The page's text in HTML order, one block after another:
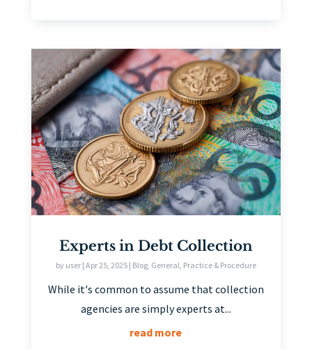
Experts in Debt Collection
by user| Apr 25, 2025| Blog, General, Practice & Procedure
While it's common to assume that collection
agencies are simply experts at...
read more